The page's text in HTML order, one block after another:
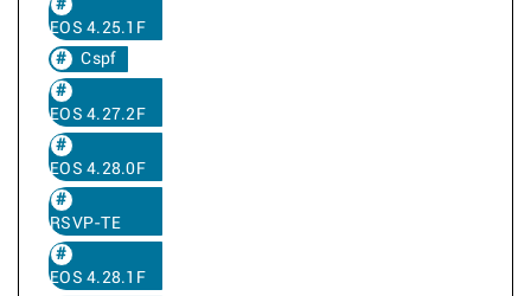
EOS 4.25.1F
Cspf
EOS 4.27.2F
EOS 4.28.0F
RSVP-TE
EOS 4.28.1F